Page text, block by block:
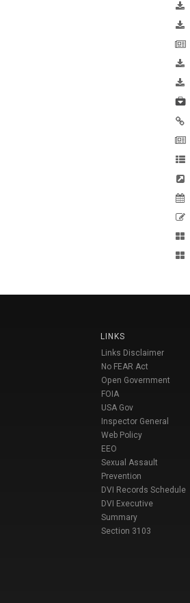
LINKS
Links Disclaimer
No FEAR Act
Open Government
FOIA
USA Gov
Inspector General
Web Policy
EEO
Sexual Assault
Prevention
DVI Records Schedule
DVI Executive
Summary
Section 3103